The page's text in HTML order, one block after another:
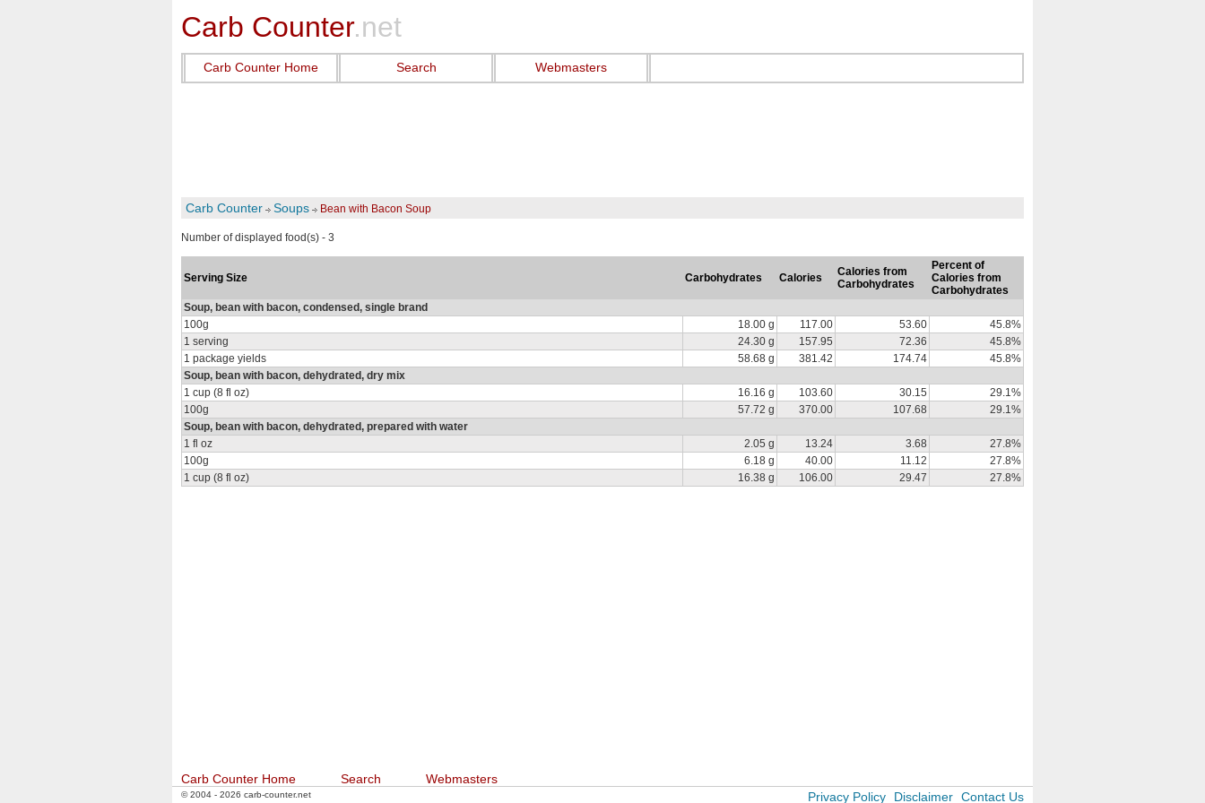
Carb Counter.net
Carb Counter Home Search Webmasters
Carb Counter Soups Bean with Bacon Soup
Number of displayed food(s) - 3
Serving Size Carbohydrates Calories
Calories from
Carbohydrates
Percent of
Calories from
Carbohydrates
Soup, bean with bacon, condensed, single brand
100g
18.00 g 117.00 53.60
45.8%
1 serving
24.30 g 157.95 72.36
45.8%
1 package yields
58.68 g 381.42 174.74
45.8%
Soup, bean with bacon, dehydrated, dry mix
1 cup (8 fl oz)
16.16 g 103.60 30.15
29.1%
100g
57.72 g 370.00 107.68
29.1%
Soup, bean with bacon, dehydrated, prepared with water
1 fl oz
2.05 g 13.24 3.68
27.8%
100g
6.18 g 40.00 11.12
27.8%
1 cup (8 fl oz)
16.38 g 106.00 29.47 27.8%
Carb Counter Home Search Webmasters
© 2004 - 2026 carb-counter.net Privacy Policy Disclaimer Contact Us